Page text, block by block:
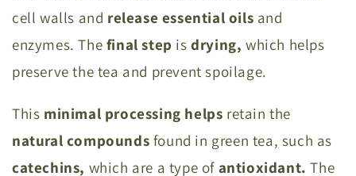
cell walls and release essential oils and
enzymes.The final step isdrying, which helps
preserve the tea and prevent spoilage.
This minimal processing helps retain the
natural compounds found in green tea, such as
catechins, which are a type of antioxidant. The